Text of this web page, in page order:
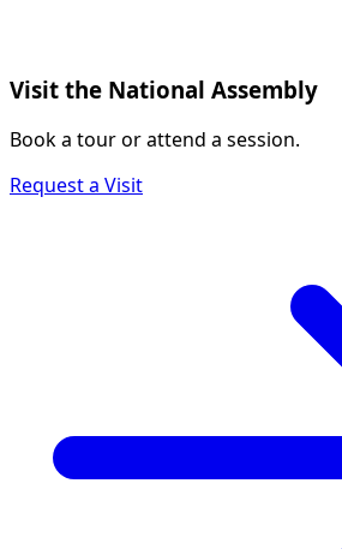
Visit the National Assembly
Book a tour or attend a session.
Request a Visit